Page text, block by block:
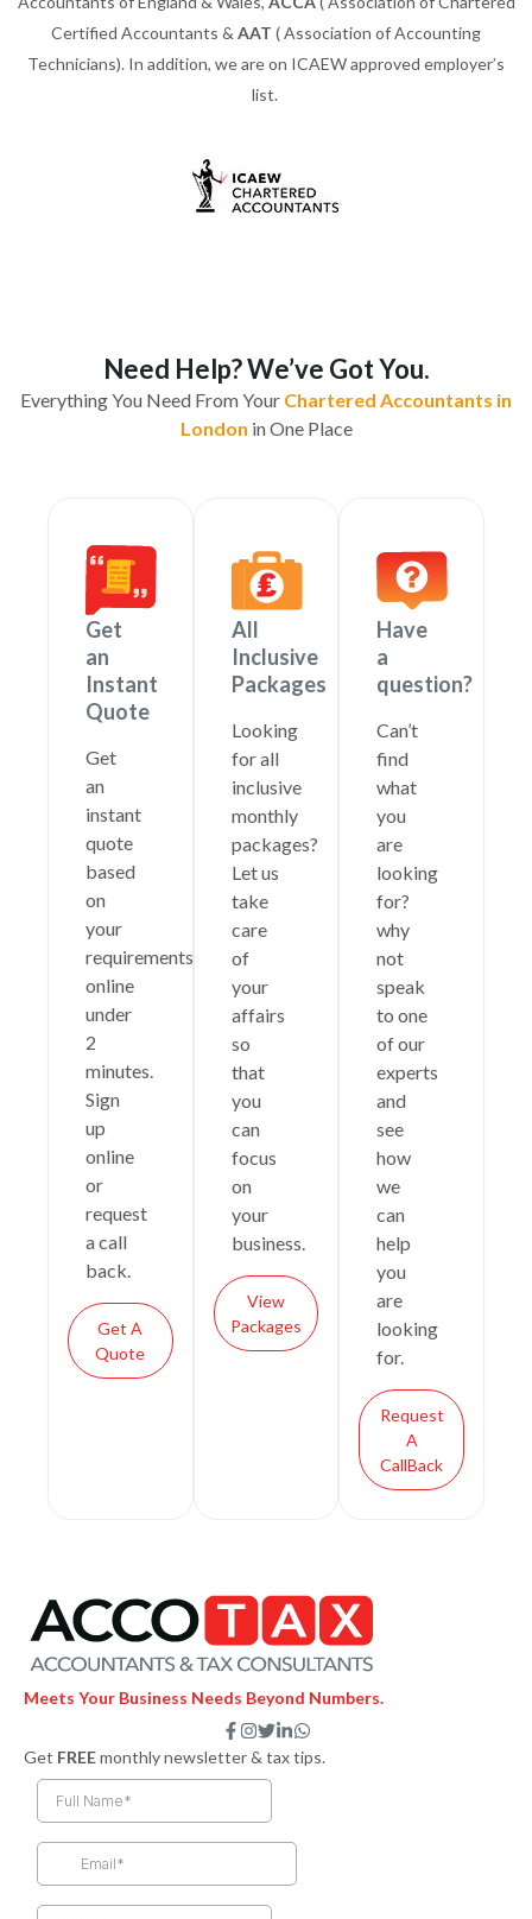
Certified Accountants & AAT ( Association of Accounting
Technicians). In addition, we are on ICAEW approved employer’s
list.
Need Help? We’ve Got You.
Everything You Need From Your Chartered Accountants in
London in One Place
Get
an
Instant
Quote
Get
an
instant
quote
based
on
your
requirements
online
under
2
minutes.
Sign
up
online
or
request
a call
back.
Get A
Quote
All
Inclusive
Packages
Looking
for all
inclusive
monthly
packages?
Let us
take
care
of
your
affairs
so
that
you
can
focus
on
your
business.
View
Packages
Have
a
question?
Can’t
find
what
you
are
looking
for?
why
not
speak
to one
of our
experts
and
see
how
we
can
help
you
are
looking
for.
Request
A
CallBack
Meets Your Business Needs Beyond Numbers.
F
a
c
e
k
f
I
n
s
t
a
T
w
i
t
e
L
i
n
n
i
W
h
a
Get FREEmonthly newsletter & tax tips.